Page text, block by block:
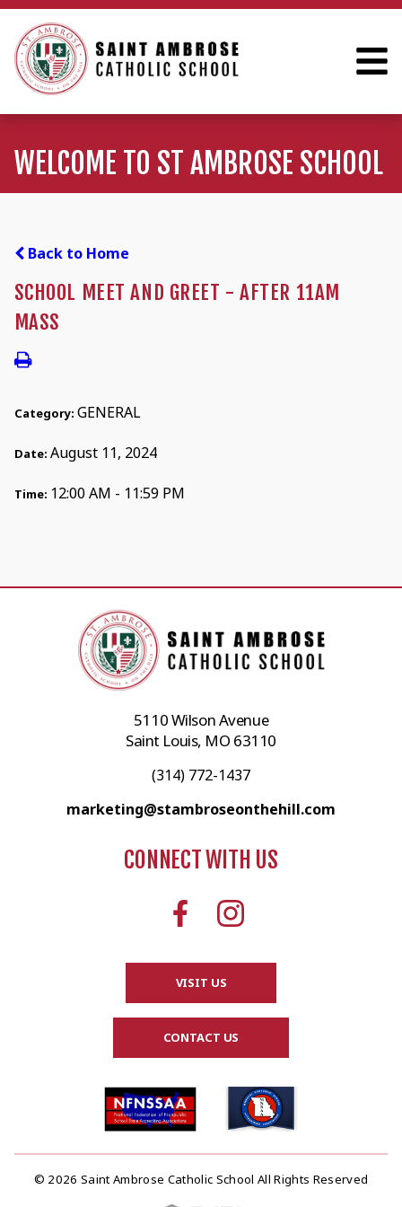
WELCOME TO ST AMBROSE SCHOOL
Back to Home
SCHOOL MEET AND GREET - AFTER 11AM
MASS
Category: GENERAL
Date: August 11, 2024
Time: 12:00 AM - 11:59 PM
5110 Wilson Avenue
Saint Louis, MO 63110
(314) 772-1437
marketing@stambroseonthehill.com
CONNECT WITH US
VISIT US
CONTACT US
© 2026 Saint Ambrose Catholic School All Rights Reserved